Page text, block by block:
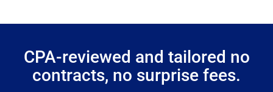
CPA-reviewed and tailored no
contracts, no surprise fees.